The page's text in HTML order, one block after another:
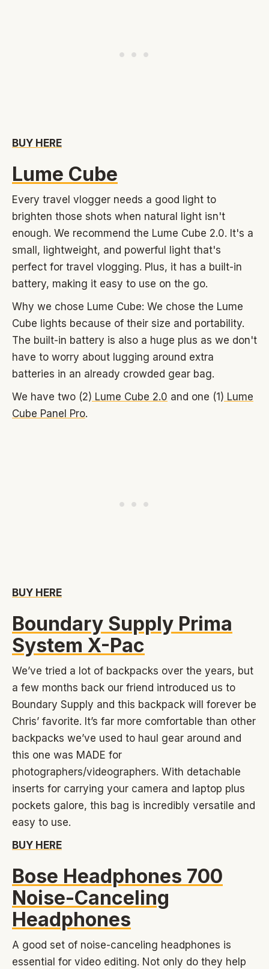
BUY HERE
Lume Cube
Every travel vlogger needs a good light to
brighten those shots when natural light isn't
enough. We recommend the Lume Cube 2.0. It's a
small, lightweight, and powerful light that's
perfect for travel vlogging. Plus, it has a built-in
battery, making it easy to use on the go.
Why we chose Lume Cube: We chose the Lume
Cube lights because of their size and portability.
The built-in battery is also a huge plus as we don't
have to worry about lugging around extra
batteries in an already crowded gear bag.
We have two (2) Lume Cube 2.0 and one (1) Lume
Cube Panel Pro.
BUY HERE
Boundary Supply Prima
System X-Pac
We’ve tried a lot of backpacks over the years, but
a few months back our friend introduced us to
Boundary Supply and this backpack will forever be
Chris’ favorite. It’s far more comfortable than other
backpacks we’ve used to haul gear around and
this one was MADE for
photographers/videographers. With detachable
inserts for carrying your camera and laptop plus
pockets galore, this bag is incredibly versatile and
easy to use.
BUY HERE
Bose Headphones 700
Noise-Canceling
Headphones
A good set of noise-canceling headphones is
essential for video editing. Not only do they help